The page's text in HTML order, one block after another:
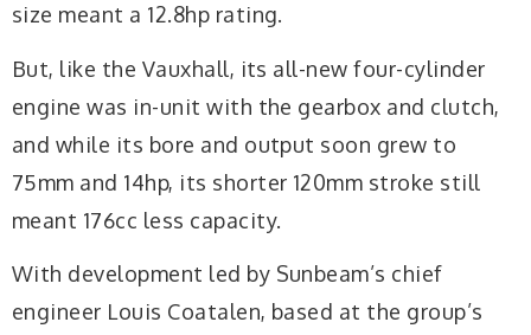
size meant a 12.8hp rating.
But, like the Vauxhall, its all-new four-cylinder
engine was in-unit with the gearbox and clutch,
and while its bore and output soon grew to
75mm and 14hp, its shorter 120mm stroke still
meant 176cc less capacity.
With development led by Sunbeam’s chief
engineer Louis Coatalen, based at the group’s